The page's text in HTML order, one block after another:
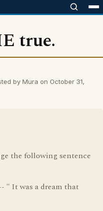
true.
by Mura on October 31,
the following sentence
" It was a dream that